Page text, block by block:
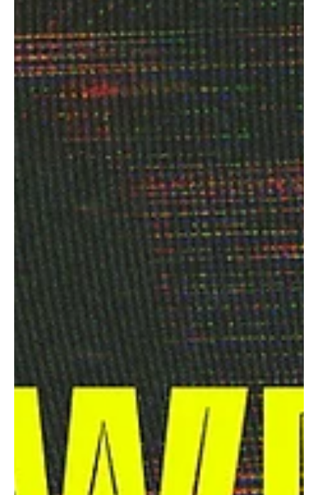
globe with her unique sound and captivating vocals, Syna Awel is a
beautiful musician whose music is difficult to constrict within any
musical genre. Her musical style speaks of fluidity and free
expression. Through her undeniable art, Syna Awel promotes her
Amazigh cultural heritage, which will put you in awe with its
stunning beauty. With her team of amazing musicians, Syna Awel is
continuing to make a strong